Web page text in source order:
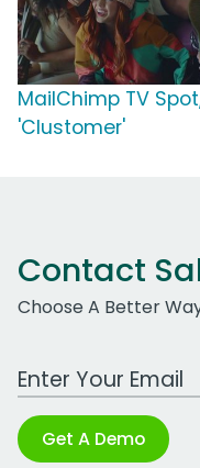
MailChimp TV
'Clustomer'
Contact
Choose A Better
Work Email Address
Get A Demo